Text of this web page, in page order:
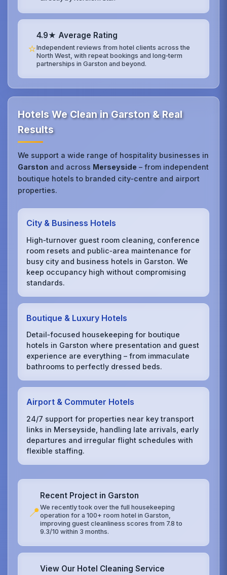
⭐
4.9★ Average Rating
Independent reviews from hotel clients across the
North West, with repeat bookings and long‑term
partnerships in Garston and beyond.
Hotels We Clean in Garston & Real
Results
We support a wide range of hospitality businesses in
Garston and across Merseyside – from independent
boutique hotels to branded city‑centre and airport
properties.
City & Business Hotels
High‑turnover guest room cleaning, conference
room resets and public‑area maintenance for
busy city and business hotels in Garston. We
keep occupancy high without compromising
standards.
Boutique & Luxury Hotels
Detail‑focused housekeeping for boutique
hotels in Garston where presentation and guest
experience are everything – from immaculate
bathrooms to perfectly dressed beds.
Airport & Commuter Hotels
24/7 support for properties near key transport
links in Merseyside, handling late arrivals, early
departures and irregular flight schedules with
flexible staffing.
📍
Recent Project in Garston
We recently took over the full housekeeping
operation for a 100+ room hotel in Garston,
improving guest cleanliness scores from 7.8 to
9.3/10 within 3 months.
View Our Hotel Cleaning Service